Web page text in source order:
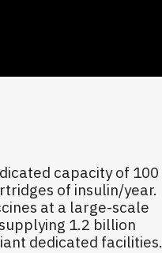
capacity of 100
of insulin/year.
at a large-scale
1.2 billion
dedicated facilities.